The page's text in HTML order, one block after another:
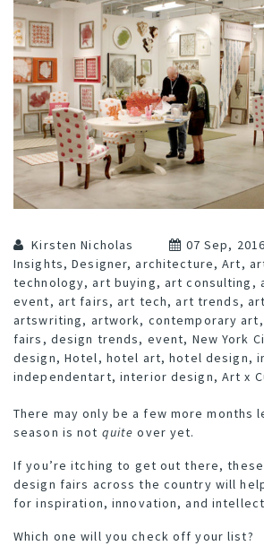
Kirsten Nicholas 07 Sep, 2016
Insights,Designer,architecture,Art,
technology,art buying, art consulting ,
event, art fairs,art tech,art trends,
artswriting, artwork, contemporary art,
fairs , design trends, event, New York
design, Hotel, hotel art,hotel design,
independentart, interior design, Art x
There may only be a few more months
season is not quite over yet.
If you’re itching to get out there,
design fairs across the country will
for inspiration, innovation, and
Which one will you check off your list?